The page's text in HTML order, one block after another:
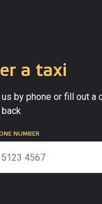
a taxi
by phone or fill out a
NUMBER